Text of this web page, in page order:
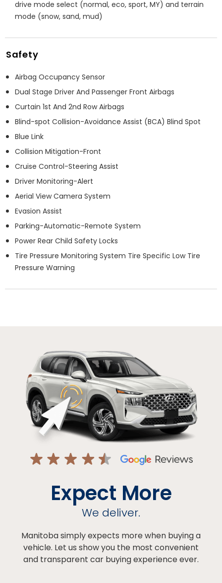
drive mode select (normal, eco, sport, MY) and terrain
mode (snow, sand, mud)
Safety
Airbag Occupancy Sensor
Dual Stage Driver And Passenger Front Airbags
Curtain 1st And 2nd Row Airbags
Blind-spot Collision-Avoidance Assist (BCA) Blind Spot
Blue Link
Collision Mitigation-Front
Cruise Control-Steering Assist
Driver Monitoring-Alert
Aerial View Camera System
Evasion Assist
Parking-Automatic-Remote System
Power Rear Child Safety Locks
Tire Pressure Monitoring System Tire Specific Low Tire
Pressure Warning
Expect More
We deliver.
Manitoba simply expects more when buying a
vehicle. Let us show you the most convenient
and transparent car buying experience ever.